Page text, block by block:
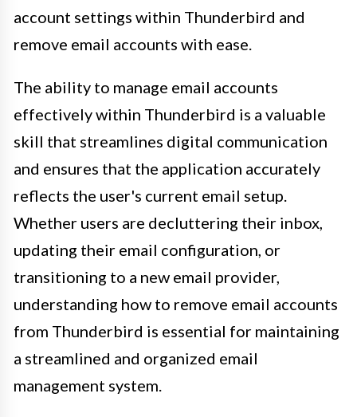
account settings within Thunderbird and
remove email accounts with ease.
The ability to manage email accounts
effectively within Thunderbird is a valuable
skill that streamlines digital communication
and ensures that the application accurately
reflects the user's current email setup.
Whether users are decluttering their inbox,
updating their email configuration, or
transitioning to a new email provider,
understanding how to remove email accounts
from Thunderbird is essential for maintaining
a streamlined and organized email
management system.